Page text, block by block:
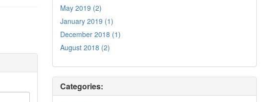
May 2019 (2)
January 2019 (1)
December 2018 (1)
August 2018 (2)
Categories: